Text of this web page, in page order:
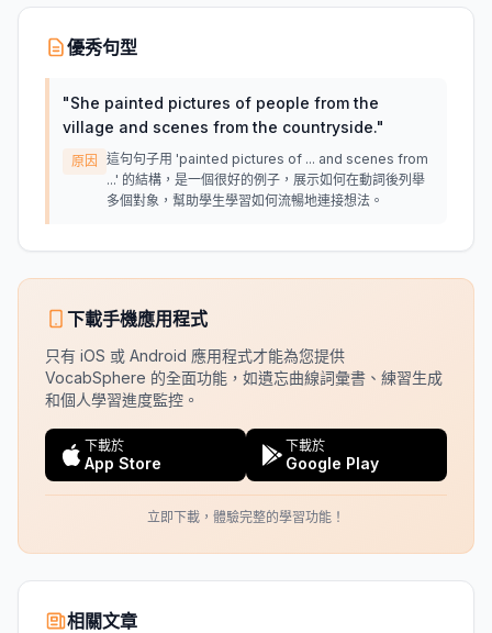
優秀句型
"She painted pictures of people from the
village and scenes from the countryside."
原因
這句句子用 'painted pictures of ... and scenes from
...' 的結構，是一個很好的例子，展示如何在動詞後列舉
多個對象，幫助學生學習如何流暢地連接想法。
下載手機應用程式
只有 iOS 或 Android 應用程式才能為您提供
VocabSphere 的全面功能，如遺忘曲線詞彙書、練習生成
和個人學習進度監控。
下載於
App Store
下載於
Google Play
立即下載，體驗完整的學習功能！
相關文章